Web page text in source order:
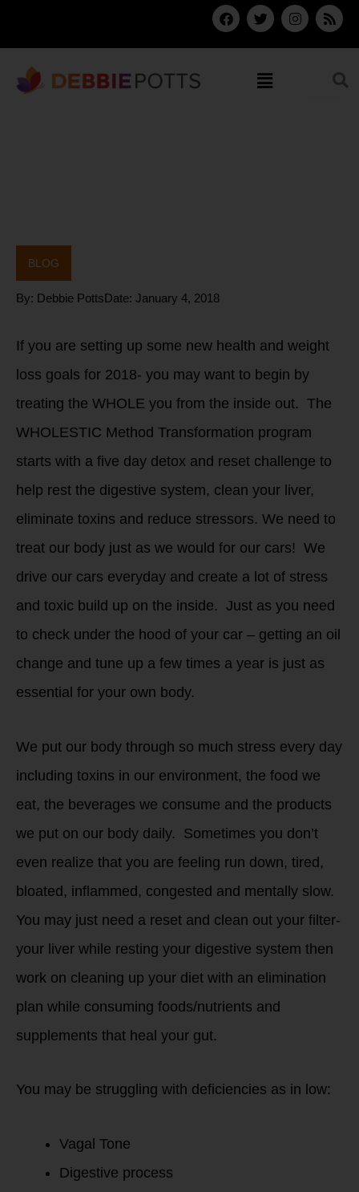
content
F
a
c
e
T
w
i
t
e
r
I
n
s
t
R
s
s
Menu
BLOG
By: Debbie PottsDate: January 4, 2018
If you are setting up some new health and weight
loss goals for 2018- you may want to begin by
treating the WHOLE you from the inside out. The
WHOLESTIC Method Transformation program
starts with a five day detox and reset challenge to
help rest the digestive system, clean your liver,
eliminate toxins and reduce stressors. We need to
treat our body just as we would for our cars! We
drive our cars everyday and create a lot of stress
and toxic build up on the inside. Just as you need
to check under the hood of your car – getting an oil
change and tune up a few times a year is just as
essential for your own body.
We put our body through so much stress every day
including toxins in our environment, the food we
eat, the beverages we consume and the products
we put on our body daily. Sometimes you don’t
even realize that you are feeling run down, tired,
bloated, inflammed, congested and mentally slow.
You may just need a reset and clean out your filter-
your liver while resting your digestive system then
work on cleaning up your diet with an elimination
plan while consuming foods/nutrients and
supplements that heal your gut.
You may be struggling with deficiencies as in low:
Vagal Tone
Digestive process